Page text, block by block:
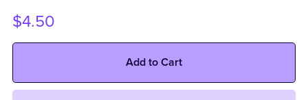
$4.50
Add to Cart